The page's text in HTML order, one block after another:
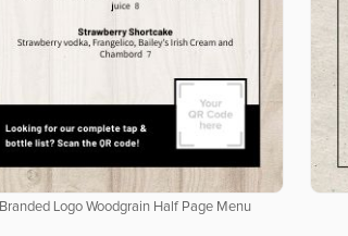
Branded Logo Woodgrain Half Page Menu